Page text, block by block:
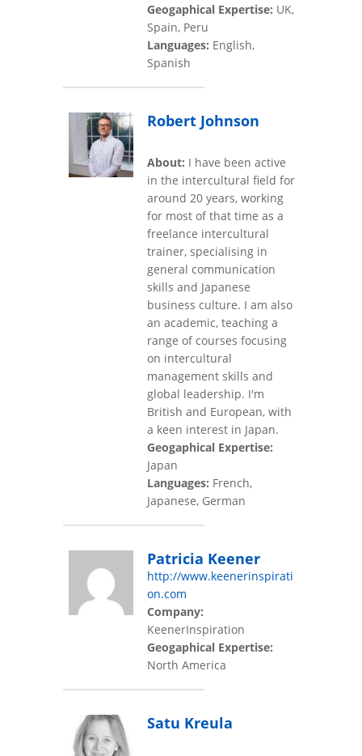
Geogaphical Expertise: UK,
Spain, Peru
Languages: English,
Spanish
Robert Johnson
About: I have been active
in the intercultural field for
around 20 years, working
for most of that time as a
freelance intercultural
trainer, specialising in
general communication
skills and Japanese
business culture. I am also
an academic, teaching a
range of courses focusing
on intercultural
management skills and
global leadership. I'm
British and European, with
a keen interest in Japan.
Geogaphical Expertise:
Japan
Languages: French,
Japanese, German
Patricia Keener
http://www.keenerinspirati
on.com
Company:
KeenerInspiration
Geogaphical Expertise:
North America
Satu Kreula